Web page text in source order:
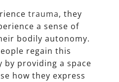
trauma, they
a sense of
bodily autonomy.
regain this
by providing a space
how they express